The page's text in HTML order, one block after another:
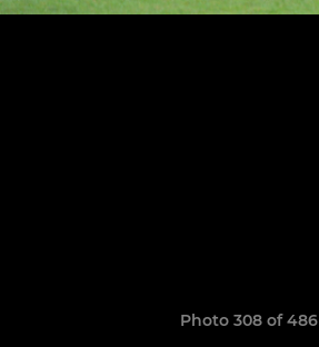
Photo 308 of 486